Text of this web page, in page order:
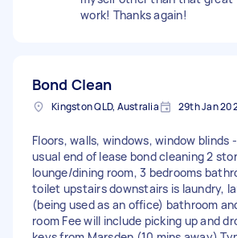
work! Thanks again!
Bond Clean
Kingston QLD, Australia 29th Jan
Floors, walls, windows, window blinds
usual end of lease bond cleaning 2
lounge/dining room, 3 bedrooms
toilet upstairs downstairs is laundry,
(being used as an office) bathroom
room Fee will include picking up and